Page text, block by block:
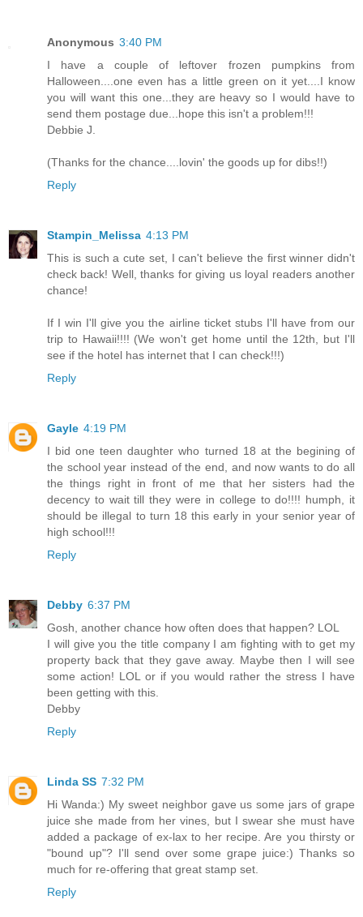
Anonymous 3:40 PM
I have a couple of leftover frozen pumpkins from
Halloween....one even has a little green on it yet....I know
you will want this one...they are heavy so I would have to
send them postage due...hope this isn't a problem!!!
Debbie J.
(Thanks for the chance....lovin' the goods up for dibs!!)
Reply
Stampin_Melissa 4:13 PM
This is such a cute set, I can't believe the first winner didn't
check back! Well, thanks for giving us loyal readers another
chance!
If I win I'll give you the airline ticket stubs I'll have from our
trip to Hawaii!!!! (We won't get home until the 12th, but I'll
see if the hotel has internet that I can check!!!)
Reply
Gayle 4:19 PM
I bid one teen daughter who turned 18 at the begining of
the school year instead of the end, and now wants to do all
the things right in front of me that her sisters had the
decency to wait till they were in college to do!!!! humph, it
should be illegal to turn 18 this early in your senior year of
high school!!!
Reply
Debby 6:37 PM
Gosh, another chance how often does that happen? LOL
I will give you the title company I am fighting with to get my
property back that they gave away. Maybe then I will see
some action! LOL or if you would rather the stress I have
been getting with this.
Debby
Reply
Linda SS 7:32 PM
Hi Wanda:) My sweet neighbor gave us some jars of grape
juice she made from her vines, but I swear she must have
added a package of ex-lax to her recipe. Are you thirsty or
"bound up"? I'll send over some grape juice:) Thanks so
much for re-offering that great stamp set.
Reply